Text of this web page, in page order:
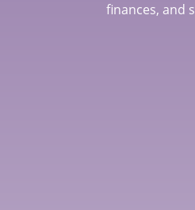
finances, and